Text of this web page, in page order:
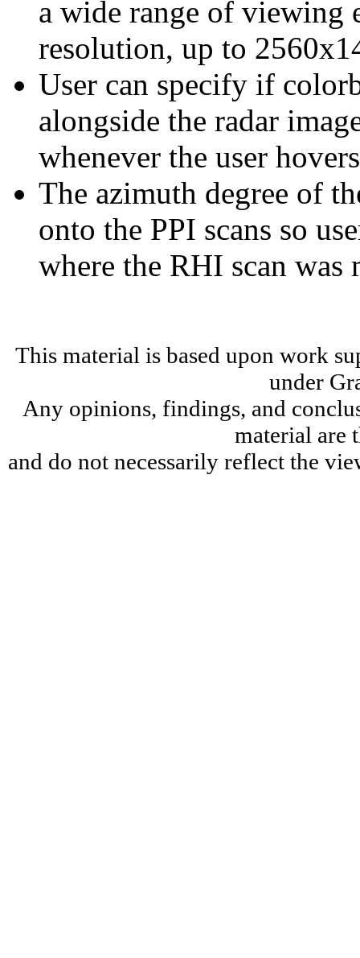
a wide range of viewing
resolution, up to
User can specify if
alongside the radar
whenever the user
The azimuth degree of
onto the PPI scans so
where the RHI scan was
This material is based upon work
under
Any opinions, findings, and
material are
and do not necessarily reflect the